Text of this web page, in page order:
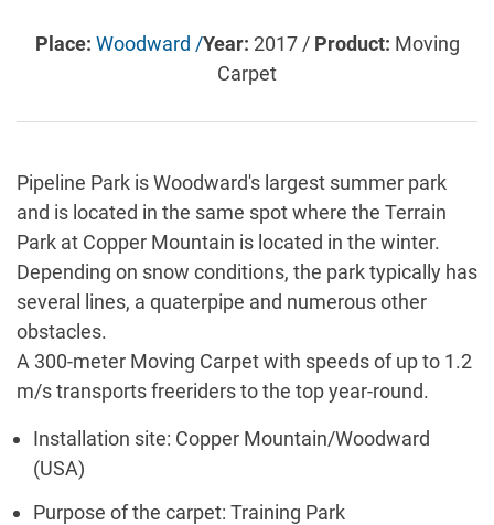
Place: Woodward /Year: 2017 / Product: Moving
Carpet
Pipeline Park is Woodward's largest summer park
and is located in the same spot where the Terrain
Park at Copper Mountain is located in the winter.
Depending on snow conditions, the park typically has
several lines, a quaterpipe and numerous other
obstacles.
A 300-meter Moving Carpet with speeds of up to 1.2
m/s transports freeriders to the top year-round.
Installation site: Copper Mountain/Woodward
(USA)
Purpose of the carpet: Training Park